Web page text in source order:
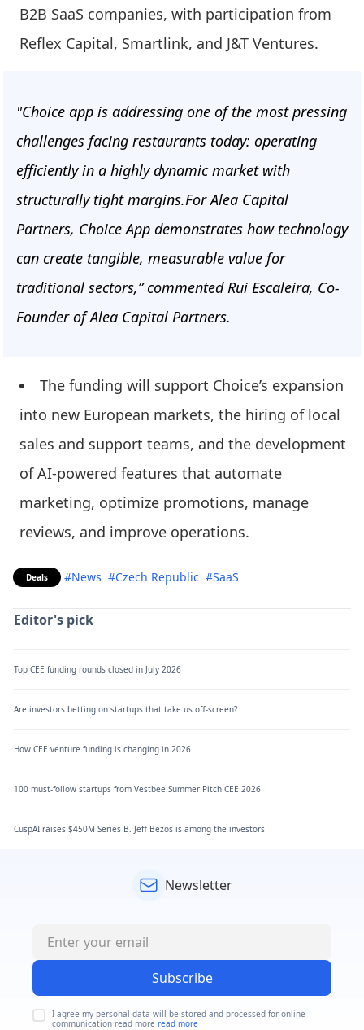
B2B SaaS companies, with participation from
Reflex Capital, Smartlink, and J&T Ventures.
"Choice app is addressing one of the most pressing
challenges facing restaurants today: operating
efficiently in a highly dynamic market with
structurally tight margins.For Alea Capital
Partners, Choice App demonstrates how technology
can create tangible, measurable value for
traditional sectors,” commented Rui Escaleira, Co-
Founder of Alea Capital Partners.
The funding will support Choice’s expansion
into new European markets, the hiring of local
sales and support teams, and the development
of AI-powered features that automate
marketing, optimize promotions, manage
reviews, and improve operations.
Deals #News #Czech Republic #SaaS
Editor's pick
Top CEE funding rounds closed in July 2026
Are investors betting on startups that take us off-screen?
How CEE venture funding is changing in 2026
100 must-follow startups from Vestbee Summer Pitch CEE 2026
CuspAI raises $450M Series B. Jeff Bezos is among the investors
Newsletter
Subscribe
I agree my personal data will be stored and processed for online
communication read more read more